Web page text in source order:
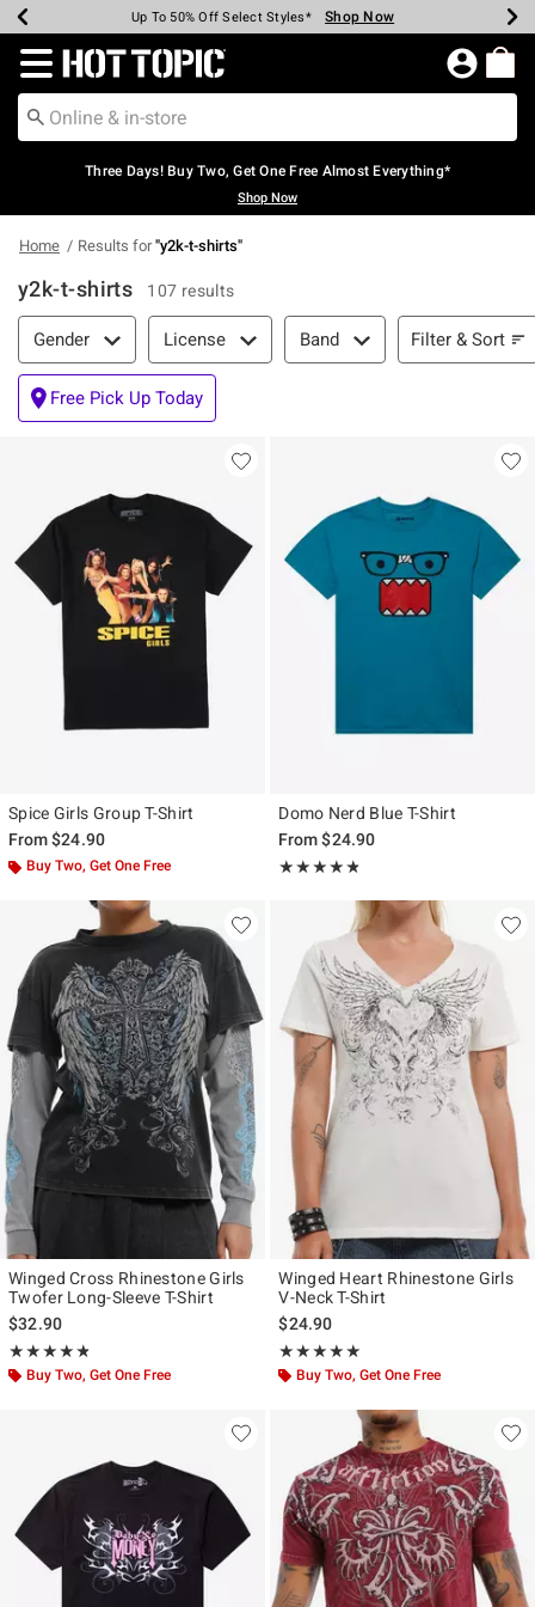
Earn Hot Cash Every $40 Spent* Shop Now
Up To 50% Off Select Styles* Shop Now
Up To 40% Off Backpacks* Shop Now
Up To 60% Off Clearance* Shop Now
Free Pickup In-Store* Shop Now
Free Shipping Over $75* Shop Now
Redirect to Hot Topic Home Page
Three Days! Buy Two, Get One Free Almost Everything*
Shop Now
Home Results for"y2k-t-shirts"
y2k-t-shirts 107 results
Filter & Sort
Gender License Band Filter & Sort
Free Pick Up Today
Spice Girls Group T-Shirt
From$24.90
Buy Two, Get One Free
Domo Nerd Blue T-Shirt
From$24.90
★★★★★
Rating, 4.739 out of 5
★★★★★
Winged Cross Rhinestone Girls
Twofer Long-Sleeve T-Shirt
$32.90
★★★★★
Rating, 4.8 out of 5
★★★★★
Buy Two, Get One Free
Winged Heart Rhinestone Girls
V-Neck T-Shirt
$24.90
★★★★★
Rating, 5 out of 5
★★★★★
Buy Two, Get One Free